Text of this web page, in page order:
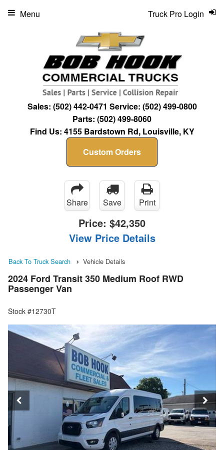
Sales: (502) 442-0471 Service: (502) 499-0800
Parts: (502) 499-8060
Find Us: 4155 Bardstown Rd, Louisville, KY
Custom Orders
Truck Pro Login
Menu
Share Save Print
Price: $42,350
View Price Details
Back To Truck Search Vehicle Details
2024 Ford Transit 350 Medium Roof RWD
Passenger Van
Stock #12730T